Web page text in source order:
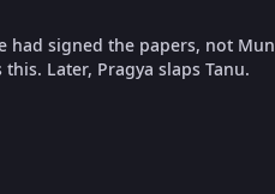
had signed the papers, not
Later, Pragya slaps Tanu.